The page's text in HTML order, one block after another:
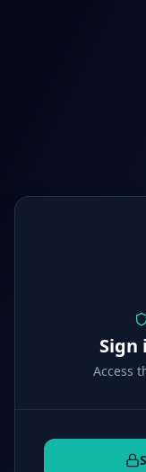
Sign
Access